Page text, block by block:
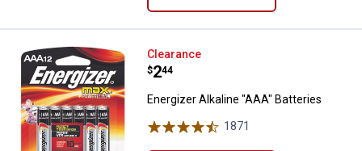
Energizer Alkaline "AAA" Batteries
Clearance
Price:
$2
. 44
Energizer Alkaline "AAA" Batteries
1871